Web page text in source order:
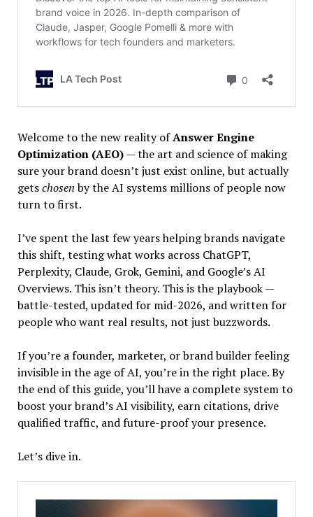
Welcome to the new reality ofAnswer Engine
Optimization (AEO)— the art and science of making
sure your brand doesn’t just exist online, but actually
getschosenby the AI systems millions of people now
turn to first.
I’ve spent the last few years helping brands navigate
this shift, testing what works across ChatGPT,
Perplexity, Claude, Grok, Gemini, and Google’s AI
Overviews. This isn’t theory. This is the playbook —
battle-tested, updated for mid-2026, and written for
people who want real results, not just buzzwords.
If you’re a founder, marketer, or brand builder feeling
invisible in the age of AI, you’re in the right place. By
the end of this guide, you’ll have a complete system to
boost your brand’s AI visibility, earn citations, drive
qualified traffic, and future-proof your presence.
Let’s dive in.